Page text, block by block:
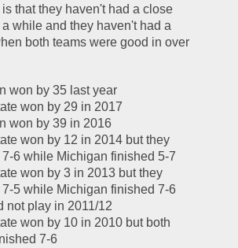
that they haven't had a close
while and they haven't had a
both teams were good in over
won by 35 last year
won by 29 in 2017
won by 39 in 2016
won by 12 in 2014 but they
6 while Michigan finished 5-7
won by 3 in 2013 but they
5 while Michigan finished 7-6
not play in 2011/12
won by 10 in 2010 but both
7-6